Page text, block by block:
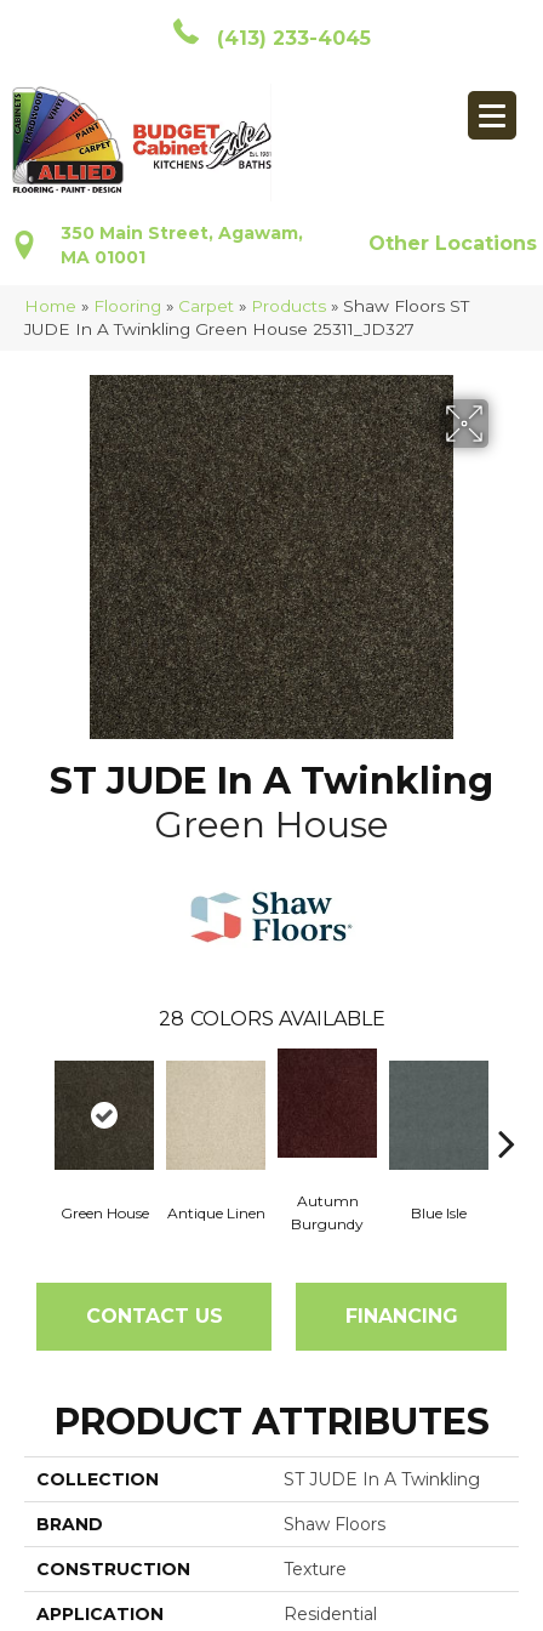
(413) 233-4045
350 Main Street, Agawam,
MA 01001
Other Locations
Home » Flooring » Carpet » Products » Shaw Floors ST
JUDE In A Twinkling Green House 25311_JD327
ST JUDE In A Twinkling
Green House
28 COLORS AVAILABLE
Green House Antique Linen
Autumn
Burgundy
Blue Isle
CONTACT US FINANCING
PRODUCT ATTRIBUTES
COLLECTION ST JUDE In A Twinkling
BRAND Shaw Floors
CONSTRUCTION Texture
APPLICATION Residential